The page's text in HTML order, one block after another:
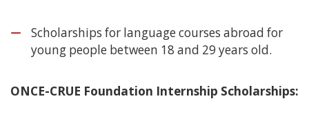
Scholarships for language courses abroad for
young people between 18 and 29 years old.
ONCE-CRUE Foundation Internship Scholarships: